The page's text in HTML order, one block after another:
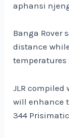
aphansi
Banga Rover
distance
temperatures
JLR compiled
will enhance
344